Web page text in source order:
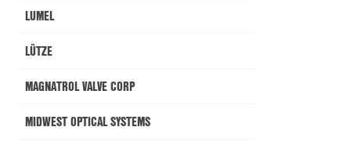
LUMEL
LÜTZE
MAGNATROL VALVE CORP
MIDWEST OPTICAL SYSTEMS